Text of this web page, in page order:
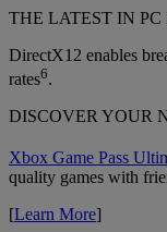
THE LATEST IN PC
DirectX12 enables
rates6.
DISCOVER YOUR
Xbox Game Pass
quality games with
[Learn More]